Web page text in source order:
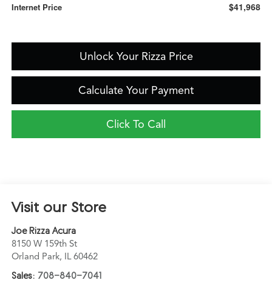
Internet Price $41,968
Unlock Your Rizza Price
Calculate Your Payment
Click To Call
Visit our Store
Joe Rizza Acura
8150 W 159th St
Orland Park, IL 60462
Sales: 708-840-7041